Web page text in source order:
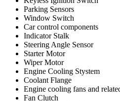
Parking Sensors
Window Switch
Car control components
Indicator Stalk
Steering Angle Sensor
Starter Motor
Wiper Motor
Engine Cooling Stystem
Coolant Flange
Engine cooling fans and
Fan Clutch